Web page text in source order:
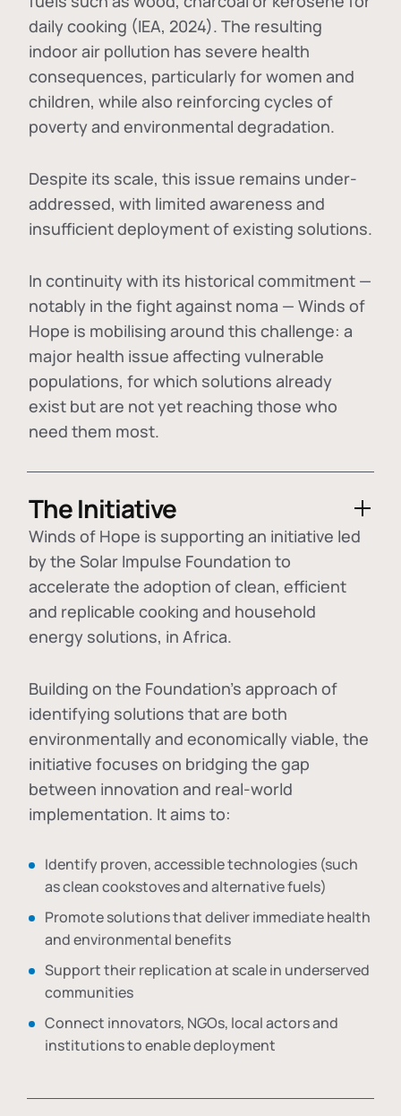
daily cooking (IEA, 2024). The resulting
indoor air pollution has severe health
consequences, particularly for women and
children, while also reinforcing cycles of
poverty and environmental degradation.
Despite its scale, this issue remains under-
addressed, with limited awareness and
insufficient deployment of existing solutions.
In continuity with its historical commitment —
notably in the fight against noma — Winds of
Hope is mobilising around this challenge: a
major health issue affecting vulnerable
populations, for which solutions already
exist but are not yet reaching those who
need them most.
The Initiative
Winds of Hope is supporting an initiative led
by the Solar Impulse Foundation to
accelerate the adoption ofclean, efficient
and replicable cooking and household
energy solutions, in Africa.
Building on the Foundation's approach of
identifying solutions that are both
environmentally and economically viable, the
initiative focuses on bridging the gap
between innovation and real-world
implementation. It aims to:
Identify proven, accessible technologies (such
as clean cookstoves and alternative fuels)
Promote solutions that deliver immediate health
and environmental benefits
Support their replication at scale in underserved
communities
Connect innovators, NGOs, local actors and
institutions to enable deployment